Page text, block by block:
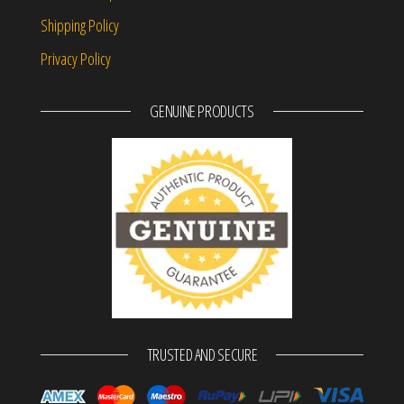
Shipping Policy
Privacy Policy
GENUINE PRODUCTS
TRUSTED AND SECURE